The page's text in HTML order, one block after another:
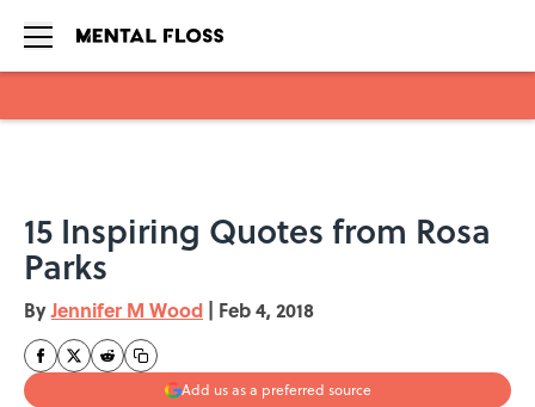
15 Inspiring Quotes from Rosa
Parks
ByJennifer M Wood | Feb 4, 2018
Add us as a preferred source